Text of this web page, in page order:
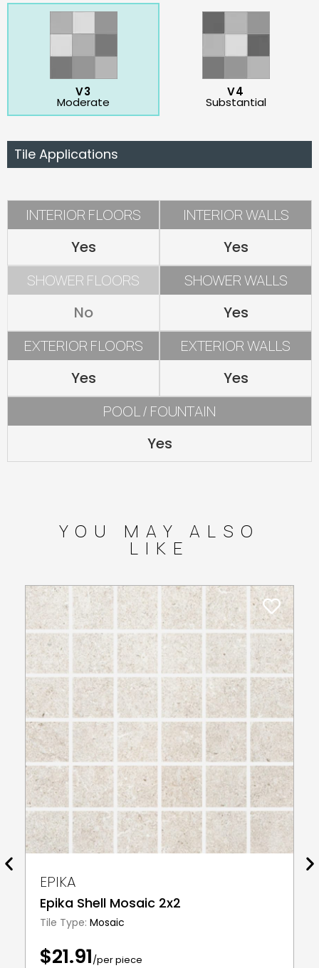
V3
Moderate
V4
Substantial
Tile Applications
INTERIOR FLOORS
Yes
INTERIOR WALLS
Yes
SHOWER FLOORS
No
SHOWER WALLS
Yes
EXTERIOR FLOORS
Yes
EXTERIOR WALLS
Yes
POOL / FOUNTAIN
Yes
YOU MAY ALSO
LIKE
EPIKA
Epika Shell Mosaic 2x2
Tile Type: Mosaic
$21.91/per piece